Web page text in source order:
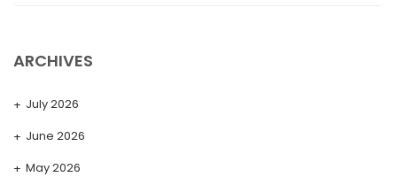
ARCHIVES
July 2026
June 2026
May 2026